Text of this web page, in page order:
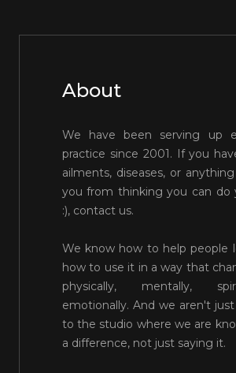
About
We have been serving up
practice since 2001. If you
ailments, diseases, or
you from thinking you can do
:), contact us.
We know how to help people
how to use it in a way that
physically, mentally,
emotionally. And we aren't
to the studio where we are
a difference, not just saying it.